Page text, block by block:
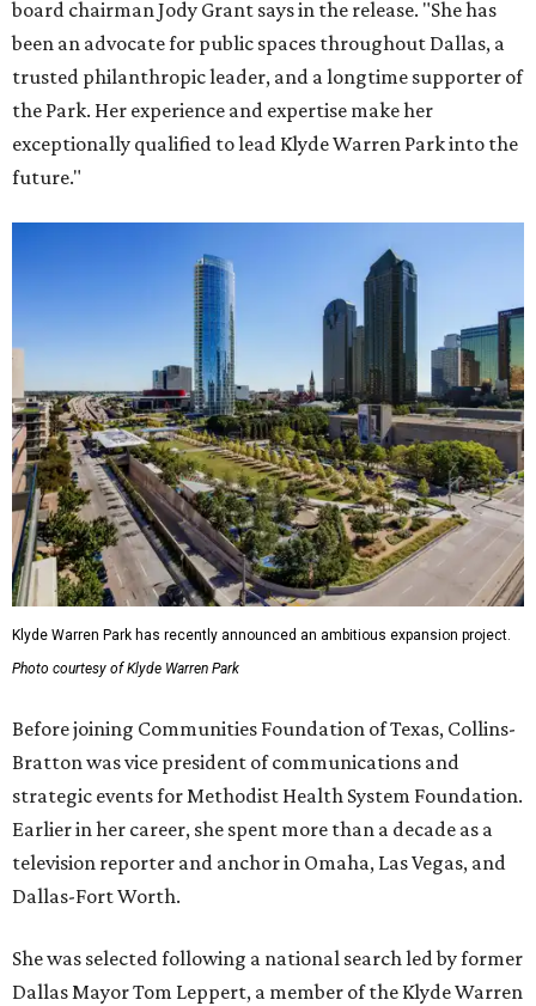
board chairman Jody Grant says in the release. "She has
been an advocate for public spaces throughout Dallas, a
trusted philanthropic leader, and a longtime supporter of
the Park. Her experience and expertise make her
exceptionally qualified to lead Klyde Warren Park into the
future."
Klyde Warren Park has recently announced an ambitious expansion project.
Photo courtesy of Klyde Warren Park
Before joining Communities Foundation of Texas, Collins-
Bratton was vice president of communications and
strategic events for Methodist Health System Foundation.
Earlier in her career, she spent more than a decade as a
television reporter and anchor in Omaha, Las Vegas, and
Dallas-Fort Worth.
She was selected following a national search led by former
Dallas Mayor Tom Leppert, a member of the Klyde Warren